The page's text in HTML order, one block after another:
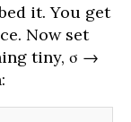
it. You get
Now set
tiny, σ →